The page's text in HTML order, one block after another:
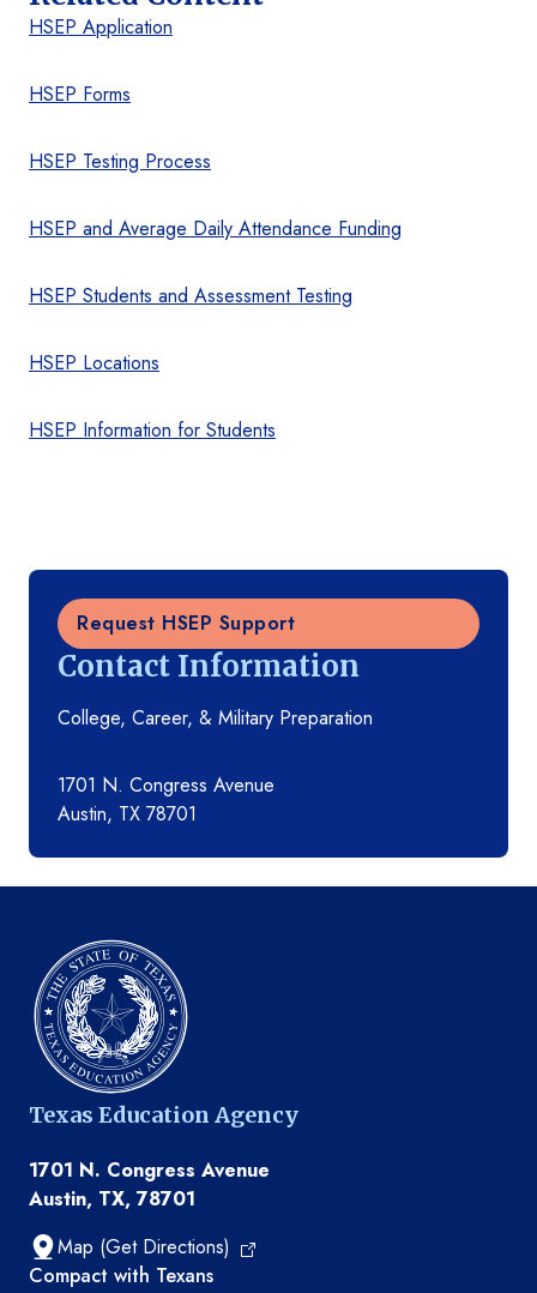
HSEP Application
HSEP Forms
HSEP Testing Process
HSEP and Average Daily Attendance Funding
HSEP Students and Assessment Testing
HSEP Locations
HSEP Information for Students
Contact Information
College, Career, & Military Preparation
1701 N. Congress Avenue
Austin, TX 78701
Request HSEP Support
Texas Education Agency
1701 N. Congress Avenue
Austin, TX, 78701
Map (Get Directions)
TEA resources
Compact with Texans